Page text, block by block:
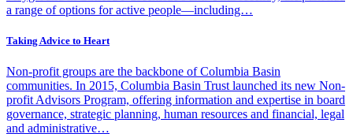
a range of options for active people—including…
Taking Advice to Heart
Non-profit groups are the backbone of Columbia Basin
communities. In 2015, Columbia Basin Trust launched its new Non-
profit Advisors Program, offering information and expertise in board
governance, strategic planning, human resources and financial, legal
and administrative…